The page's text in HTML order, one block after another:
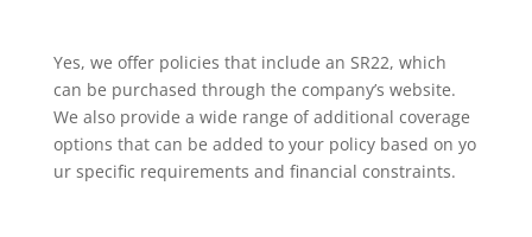
Yes, we offer policies that include an SR22, which
can be purchased through the company’s website.
We also provide a wide range of additional coverage
options that can be added to your policy based on yo
ur specific requirements and financial constraints.